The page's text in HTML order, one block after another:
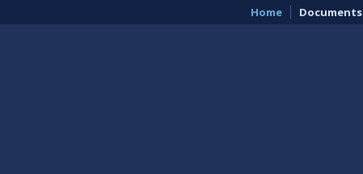
Home Documents